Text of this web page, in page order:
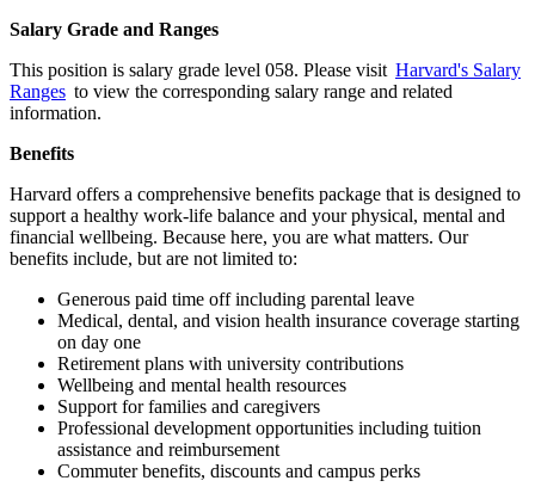
Salary Grade and Ranges
This position is salary grade level 058. Please visit Harvard's Salary
Ranges to view the corresponding salary range and related
information.
Benefits
Harvard offers a comprehensive benefits package that is designed to
support a healthy work-life balance and your physical, mental and
financial wellbeing. Because here, you are what matters. Our
benefits include, but are not limited to:
Generous paid time off including parental leave
Medical, dental, and vision health insurance coverage starting
on day one
Retirement plans with university contributions
Wellbeing and mental health resources
Support for families and caregivers
Professional development opportunities including tuition
assistance and reimbursement
Commuter benefits, discounts and campus perks